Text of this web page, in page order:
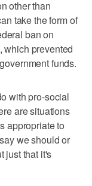
other than
take the form of
ban on
which prevented
funds.
with pro-social
are situations
appropriate to
we should or
just that it's